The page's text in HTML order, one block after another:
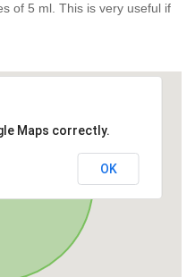
of 5 ml. This is very useful if
Maps correctly.
OK